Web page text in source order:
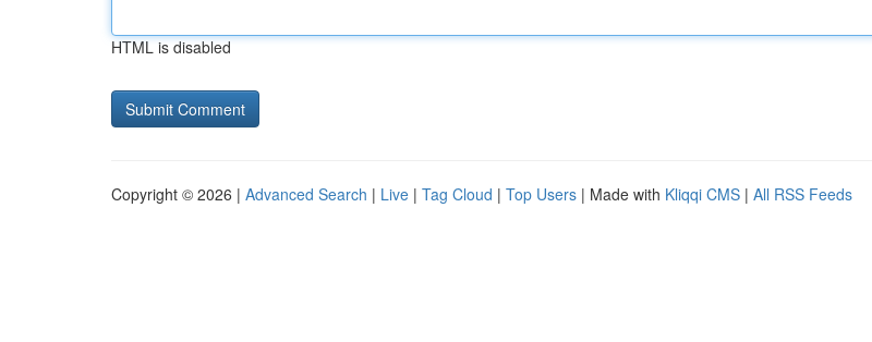
HTML is disabled
Copyright © 2026 | Advanced Search | Live | Tag Cloud | Top Users | Made with Kliqqi CMS | All RSS Feeds